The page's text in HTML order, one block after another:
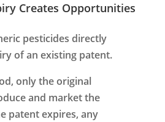
Creates Opportunities
pesticides directly
of an existing patent.
only the original
and market the
patent expires, any